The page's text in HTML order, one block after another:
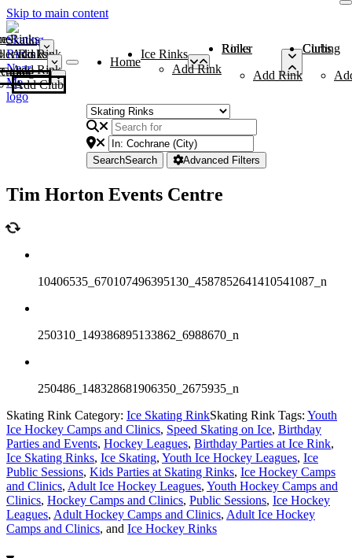
Skip to main content
Rinks
Add Rink
Rinks
Add Rink
Curling Clubs
Add Club
Home
Ice Rinks
Add Rink
Roller Rinks
Add Rink
Curling Clubs
SearchSearch Advanced Filters
Tim Horton Events Centre
10406535_670107496395130_4587852641410541087_n
250310_149386895133862_6988670_n
250486_148328681906350_2675935_n
Skating Rink Category: Ice Skating RinkSkating Rink Tags: Youth
Ice Hockey Camps and Clinics, Speed Skating on Ice, Birthday
Parties and Events, Hockey Leagues, Birthday Parties at Ice Rink,
Ice Skating Rinks, Ice Skating, Youth Ice Hockey Leagues, Ice
Public Sessions, Kids Parties at Skating Rinks, Ice Hockey Camps
and Clinics, Adult Ice Hockey Leagues, Youth Hockey Camps and
Clinics, Hockey Camps and Clinics, Public Sessions, Ice Hockey
Leagues, Adult Hockey Camps and Clinics, Adult Ice Hockey
Camps and Clinics, and Ice Hockey Rinks